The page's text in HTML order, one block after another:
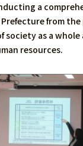
a
Prefecture from
society as a
resources.